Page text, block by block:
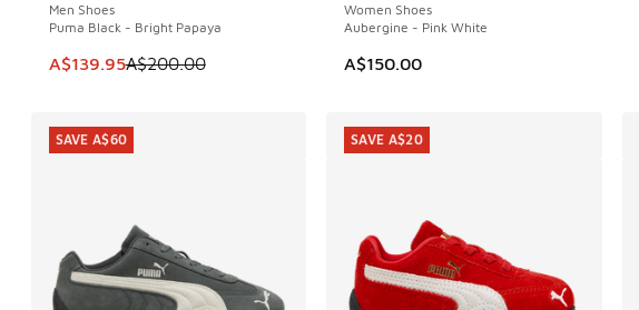
Men Shoes
Puma Black - Bright Papaya
This item is on sale. Price dropped from A$200.00 to A$139.95
A$139.95A$200.00
Women Shoes
Aubergine - Pink White
A$150.00
SAVE A$60 SAVE A$20